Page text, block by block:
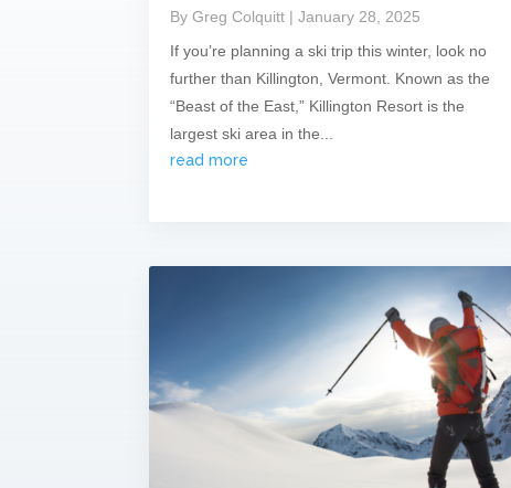
By Greg Colquitt | January 28, 2025
If you’re planning a ski trip this winter, look no
further than Killington, Vermont. Known as the
“Beast of the East,” Killington Resort is the
largest ski area in the...
read more